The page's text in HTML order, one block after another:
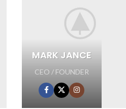
MARK JANCE
CEO / FOUNDER